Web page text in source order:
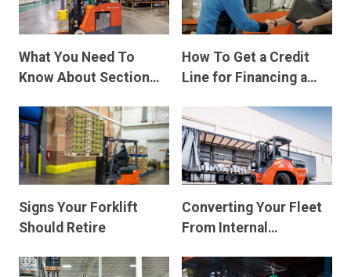
What You Need To
Know About Section
Bonus Depreciation for
the 2025 Tax Year
How To Get a Credit
Line for Financing a
Signs Your Forklift
Should Retire
Converting Your Fleet
From Internal
Electric Forklifts